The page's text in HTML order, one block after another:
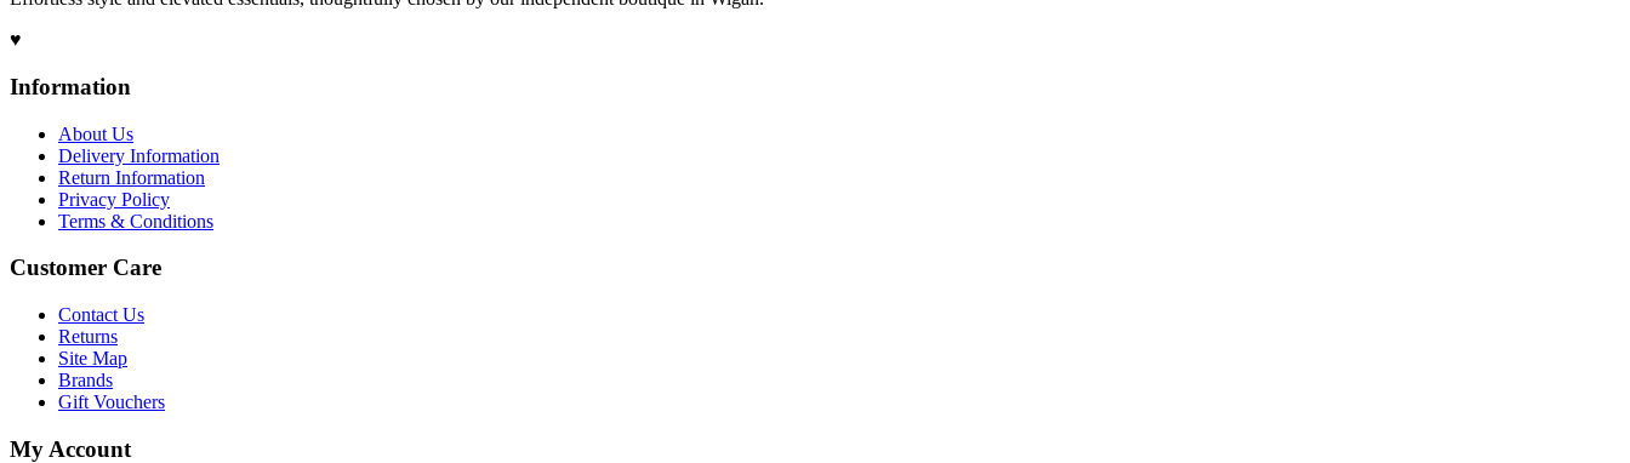
♥
Information
About Us
Delivery Information
Return Information
Privacy Policy
Terms & Conditions
Customer Care
Contact Us
Returns
Site Map
Brands
Gift Vouchers
My Account